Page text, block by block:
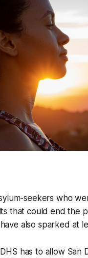
seekers who
that could end the
also sparked at
has to allow San